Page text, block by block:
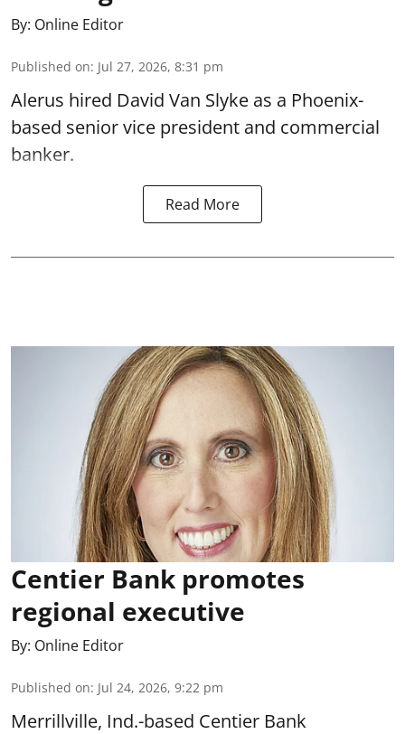
By: Online Editor
Published on: Jul 27, 2026, 8:31 pm
Alerus hired David Van Slyke as a Phoenix-
based senior vice president and commercial
banker.
Read More
Centier Bank promotes
regional executive
By: Online Editor
Published on: Jul 24, 2026, 9:22 pm
Merrillville, Ind.-based Centier Bank